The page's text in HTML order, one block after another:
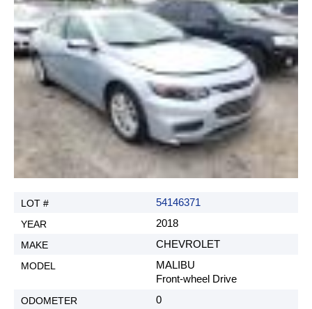
54146371
2018
CHEVROLET
MALIBU
Front-wheel Drive
0
G. Sales tax.
All US based clients that are Non-Dealers, are
subject to paying 7% Indiana sales tax. H. New
title fee. (If requested by customer, REX AUTO
does not guaranty that we will be able to get an
Indiana title.)
I. Reselling fee (when customer wants to resell the
car at an auction under REX AUTO, only if title is
still under REX AUTO)
$250
J. Duplicate of title request (auction fees not
included)
Agree and Close